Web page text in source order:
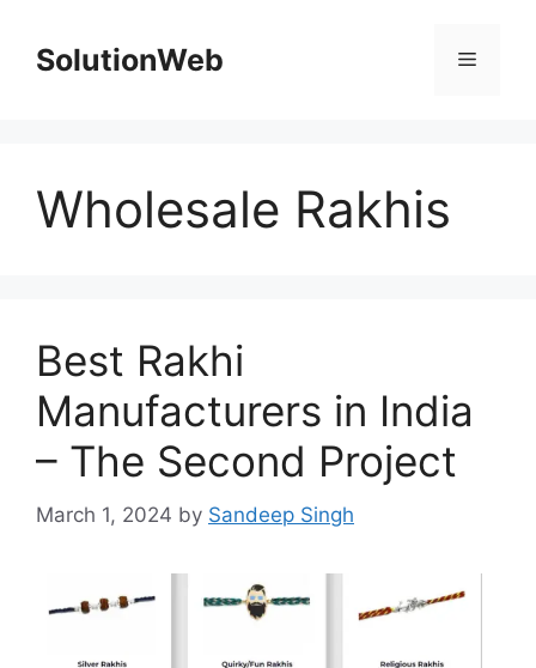
contentSolutionWeb Menu
Wholesale Rakhis
Best Rakhi
Manufacturers in India
– The Second Project
March 1, 2024 by Sandeep Singh